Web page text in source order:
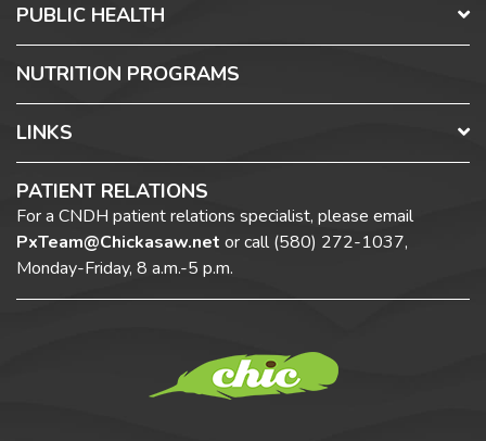
PUBLIC HEALTH
NUTRITION PROGRAMS
LINKS
PATIENT RELATIONS
For a CNDH patient relations specialist, please email
PxTeam@Chickasaw.net or call(580) 272-1037,
Monday-Friday, 8 a.m.-5 p.m.